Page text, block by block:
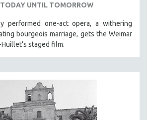
UNTIL TOMORROW
performed one-act opera, a withering
bourgeois marriage, gets the Weimar
staged film.